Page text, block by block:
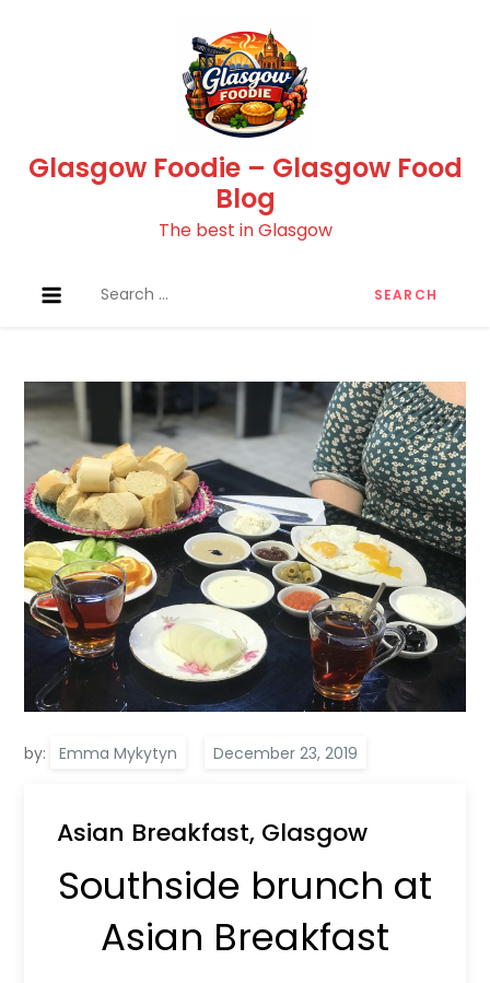
Glasgow Foodie – Glasgow Food
Blog
The best in Glasgow
for:
by: Emma Mykytyn
Asian Breakfast, Glasgow
Southside brunch at
Asian Breakfast